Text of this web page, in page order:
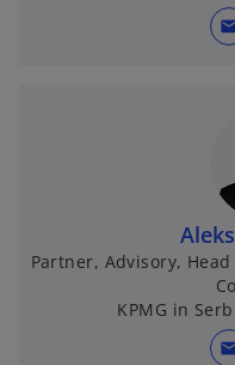
Partner, Advisory,
KPMG in